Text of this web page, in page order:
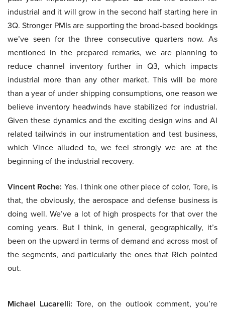
industrial and it will grow in the second half starting here in
3Q. Stronger PMIs are supporting the broad-based bookings
we’ve seen for the three consecutive quarters now. As
mentioned in the prepared remarks, we are planning to
reduce channel inventory further in Q3, which impacts
industrial more than any other market. This will be more
than a year of under shipping consumptions, one reason we
believe inventory headwinds have stabilized for industrial.
Given these dynamics and the exciting design wins and AI
related tailwinds in our instrumentation and test business,
which Vince alluded to, we feel strongly we are at the
beginning of the industrial recovery.
Vincent Roche: Yes. I think one other piece of color, Tore, is
that, the obviously, the aerospace and defense business is
doing well. We’ve a lot of high prospects for that over the
coming years. But I think, in general, geographically, it’s
been on the upward in terms of demand and across most of
the segments, and particularly the ones that Rich pointed
out.
Michael Lucarelli: Tore, on the outlook comment, you’re